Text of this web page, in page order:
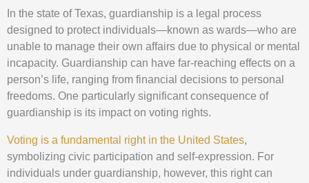
In the state of Texas, guardianship is a legal process
designed to protect individuals—known as wards—who are
unable to manage their own affairs due to physical or mental
incapacity. Guardianship can have far-reaching effects on a
person’s life, ranging from financial decisions to personal
freedoms. One particularly significant consequence of
guardianship is its impact on voting rights.
Voting is a fundamental right in the United States,
symbolizing civic participation and self-expression. For
individuals under guardianship, however, this right can